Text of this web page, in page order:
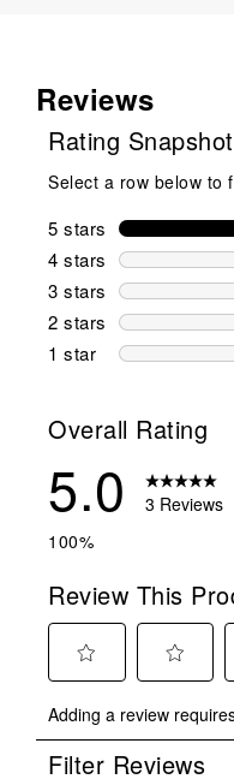
Reviews
Rating Snapshot
Select a row below to
5 stars stars
4 stars stars
3 stars stars
2 stars stars
1 star stars
Overall Rating
5.0
3 Reviews
100%
Review This
to
rate
the
to
rate
the
Adding a review
Filter Reviews